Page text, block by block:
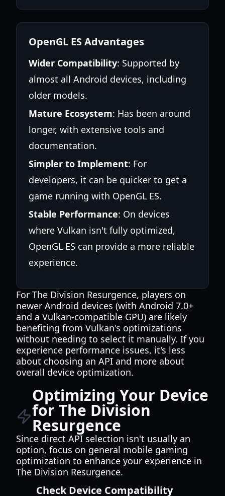
OpenGL ES Advantages
Wider Compatibility: Supported by
almost all Android devices, including
older models.
Mature Ecosystem: Has been around
longer, with extensive tools and
documentation.
Simpler to Implement: For
developers, it can be quicker to get a
game running with OpenGL ES.
Stable Performance: On devices
where Vulkan isn't fully optimized,
OpenGL ES can provide a more reliable
experience.
For The Division Resurgence, players on
newer Android devices (with Android 7.0+
and a Vulkan-compatible GPU) are likely
benefiting from Vulkan's optimizations
without needing to select it manually. If you
experience performance issues, it's less
about choosing an API and more about
overall device optimization.
Optimizing Your Device
for The Division
Resurgence
Since direct API selection isn't usually an
option, focus on general mobile gaming
optimization to enhance your experience in
The Division Resurgence.
Check Device Compatibility